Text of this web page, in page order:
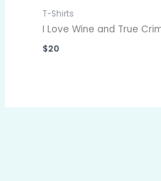
T-Shirts
I Love Wine and True
$20